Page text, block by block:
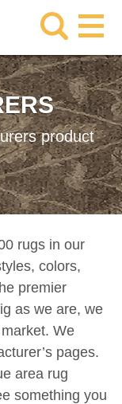
product
rugs in our
colors,
premier
as we are, we
We
pages.
area rug
something you